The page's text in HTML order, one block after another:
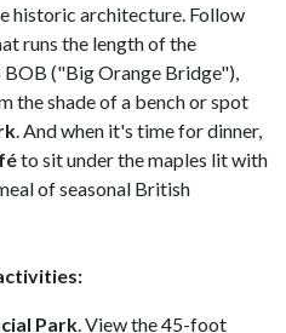
historic architecture. Follow
runs the length of the
("Big Orange Bridge"),
the shade of a bench or spot
. And when it's time for dinner,
to sit under the maples lit with
of seasonal British
Park. View the 45-foot